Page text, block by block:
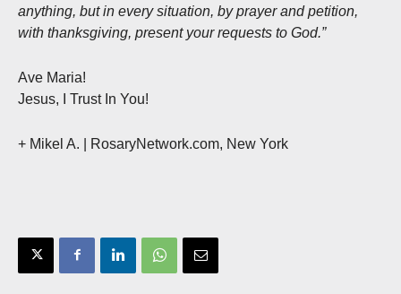
anything, but in every situation, by prayer and petition,
with thanksgiving, present your requests to God.”
Ave Maria!
Jesus, I Trust In You!
+ Mikel A. | RosaryNetwork.com, New York